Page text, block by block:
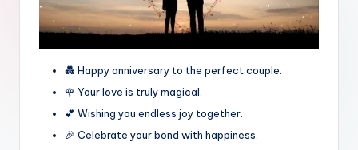
💑 Happy anniversary to the perfect couple.
🌹 Your love is truly magical.
💕 Wishing you endless joy together.
🎉 Celebrate your bond with happiness.